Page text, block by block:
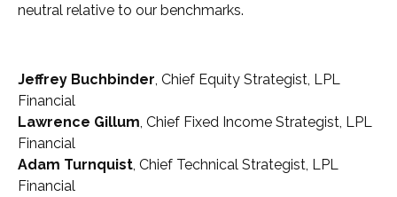
neutral relative to our benchmarks.
Jeffrey Buchbinder , Chief Equity Strategist, LPL
Financial
Lawrence Gillum , Chief Fixed Income Strategist, LPL
Financial
Adam Turnquist , Chief Technical Strategist, LPL
Financial